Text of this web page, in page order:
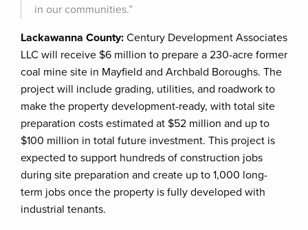
in our communities.”
Lackawanna County: Century Development Associates
LLC will receive $6 million to prepare a 230-acre former
coal mine site in Mayfield and Archbald Boroughs. The
project will include grading, utilities, and roadwork to
make the property development-ready, with total site
preparation costs estimated at $52 million and up to
$100 million in total future investment. This project is
expected to support hundreds of construction jobs
during site preparation and create up to 1,000 long-
term jobs once the property is fully developed with
industrial tenants.